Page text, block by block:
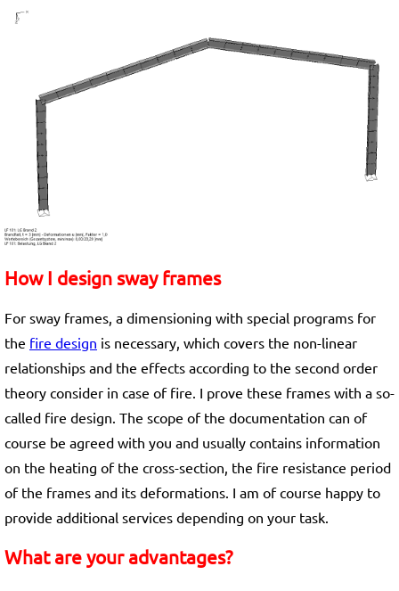
How I design sway frames
For sway frames, a dimensioning with special programs for
the fire design is necessary, which covers the non-linear
relationships and the effects according to the second order
theory consider in case of fire. I prove these frames with a so-
called fire design. The scope of the documentation can of
course be agreed with you and usually contains information
on the heating of the cross-section, the fire resistance period
of the frames and its deformations. I am of course happy to
provide additional services depending on your task.
What are your advantages?